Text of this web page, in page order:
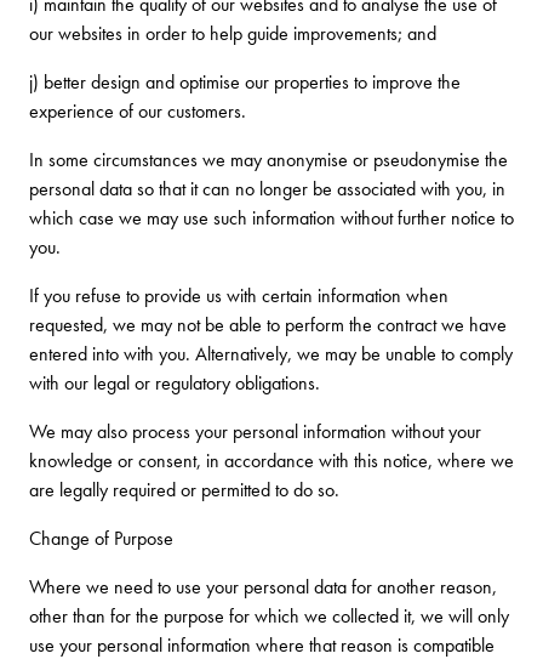
our websites in order to help guide improvements; and
j) better design and optimise our properties to improve the
experience of our customers.
In some circumstances we may anonymise or pseudonymise the
personal data so that it can no longer be associated with you, in
which case we may use such information without further notice to
you.
If you refuse to provide us with certain information when
requested, we may not be able to perform the contract we have
entered into with you. Alternatively, we may be unable to comply
with our legal or regulatory obligations.
We may also process your personal information without your
knowledge or consent, in accordance with this notice, where we
are legally required or permitted to do so.
Change of Purpose
Where we need to use your personal data for another reason,
other than for the purpose for which we collected it, we will only
use your personal information where that reason is compatible